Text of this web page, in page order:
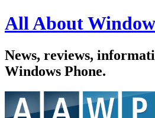
All About
News, reviews,
Windows Phone.